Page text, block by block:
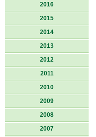
2016
2015
2014
2013
2012
2011
2010
2009
2008
2007